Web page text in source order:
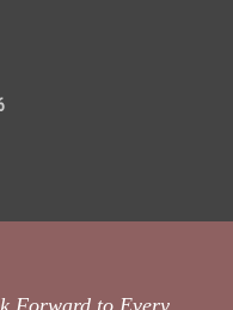
Forward to Every